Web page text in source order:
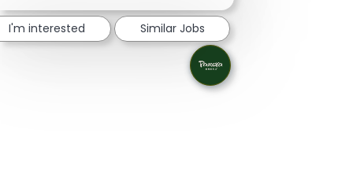
I'm interested Similar Jobs